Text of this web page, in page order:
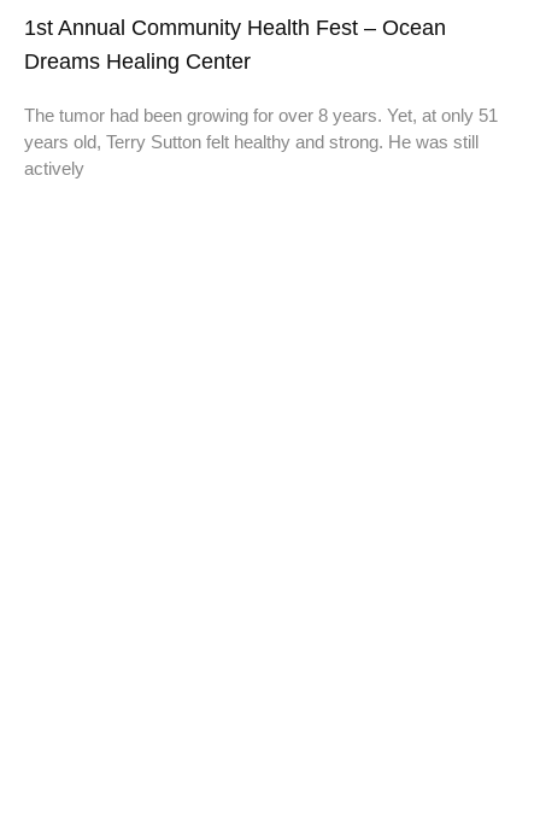
1st Annual Community Health Fest – Ocean
Dreams Healing Center
The tumor had been growing for over 8 years. Yet, at only 51
years old, Terry Sutton felt healthy and strong. He was still
actively